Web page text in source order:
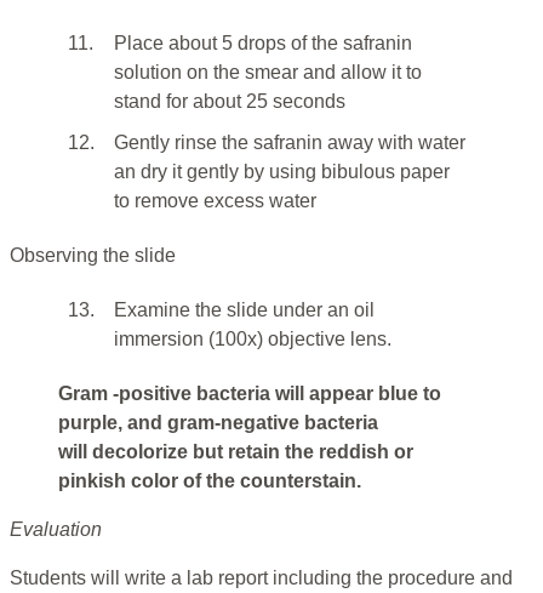
11.
Place about 5 drops of the safranin
solution on the smear and allow it to
stand for about 25 seconds
12.
Gently rinse the safranin away with water
an dry it gently by using bibulous paper
to remove excess water
Observing the slide
13.
Examine the slide under an oil
immersion (100x) objective lens.
Gram -positive bacteria will appear blue to
purple, and gram-negative bacteria
will decolorize but retain the reddish or
pinkish color of the counterstain.
Evaluation
Students will write a lab report including the procedure and